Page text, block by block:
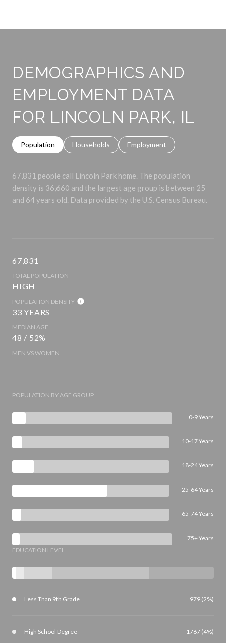
DEMOGRAPHICS AND
EMPLOYMENT DATA
FOR LINCOLN PARK, IL
Population Households Employment
67,831 people call Lincoln Park home. The population
density is 36,660 and the largest age group is between 25
and 64 years old. Data provided by the U.S. Census Bureau.
67,831
TOTAL POPULATION
HIGH
POPULATION DENSITY
33 YEARS
MEDIAN AGE
48 / 52%
MEN VS WOMEN
POPULATION BY AGE GROUP
0-9 Years
10-17 Years
18-24 Years
25-64 Years
65-74 Years
75+ Years
EDUCATION LEVEL
Less Than 9th Grade 979 (2%)
High School Degree 1767 (4%)